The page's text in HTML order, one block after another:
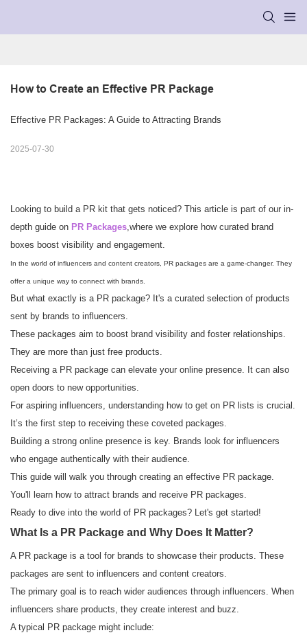
How to Create an Effective PR Package
Effective PR Packages: A Guide to Attracting Brands
2025-07-30
Looking to build a PR kit that gets noticed? This article is part of our in-
depth guide on PR Packages,where we explore how curated brand
boxes boost visibility and engagement.
In the world of influencers and content creators, PR packages are a game-changer. They
offer a unique way to connect with brands.
But what exactly is a PR package? It's a curated selection of products
sent by brands to influencers.
These packages aim to boost brand visibility and foster relationships.
They are more than just free products.
Receiving a PR package can elevate your online presence. It can also
open doors to new opportunities.
For aspiring influencers, understanding how to get on PR lists is crucial.
It’s the first step to receiving these coveted packages.
Building a strong online presence is key. Brands look for influencers
who engage authentically with their audience.
This guide will walk you through creating an effective PR package.
You'll learn how to attract brands and receive PR packages.
Ready to dive into the world of PR packages? Let's get started!
What Is a PR Package and Why Does It Matter?
A PR package is a tool for brands to showcase their products. These
packages are sent to influencers and content creators.
The primary goal is to reach wider audiences through influencers. When
influencers share products, they create interest and buzz.
A typical PR package might include: